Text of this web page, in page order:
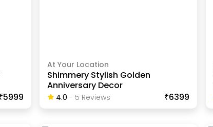
At Your Location
Shimmery Stylish Golden
Anniversary Decor
4.0 - 5 ReviewS ₹6399